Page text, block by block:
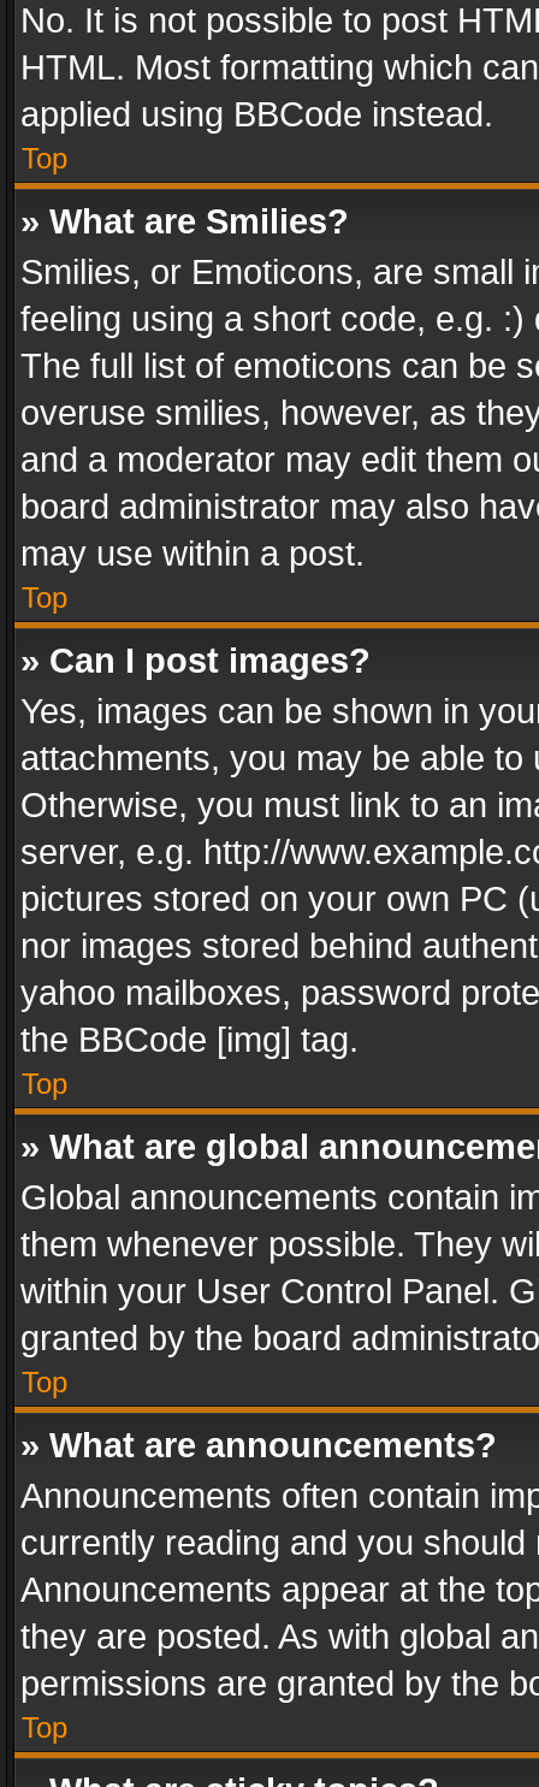
No. It is not possible to post
HTML. Most formatting which
applied using BBCode instead.
Top
» What are Smilies?
Smilies, or Emoticons, are small
feeling using a short code, e.g.
The full list of emoticons can be
overuse smilies, however, as
and a moderator may edit them
board administrator may also
may use within a post.
Top
» Can I post images?
Yes, images can be shown in
attachments, you may be able
Otherwise, you must link to an
server, e.g. http://
pictures stored on your own PC
nor images stored behind
yahoo mailboxes, password
the BBCode [img] tag.
Top
» What are global
Global announcements contain
them whenever possible. They
within your User Control Panel.
granted by the board
Top
» What are announcements?
Announcements often contain
currently reading and you
Announcements appear at the
they are posted. As with global
permissions are granted by the
Top